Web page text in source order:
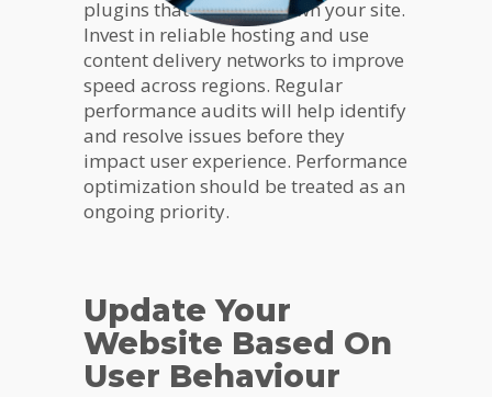
plugins that can slow down your site.
Invest in reliable hosting and use
content delivery networks to improve
speed across regions. Regular
performance audits will help identify
and resolve issues before they
impact user experience. Performance
optimization should be treated as an
ongoing priority.
Update Your
Website Based On
User Behaviour